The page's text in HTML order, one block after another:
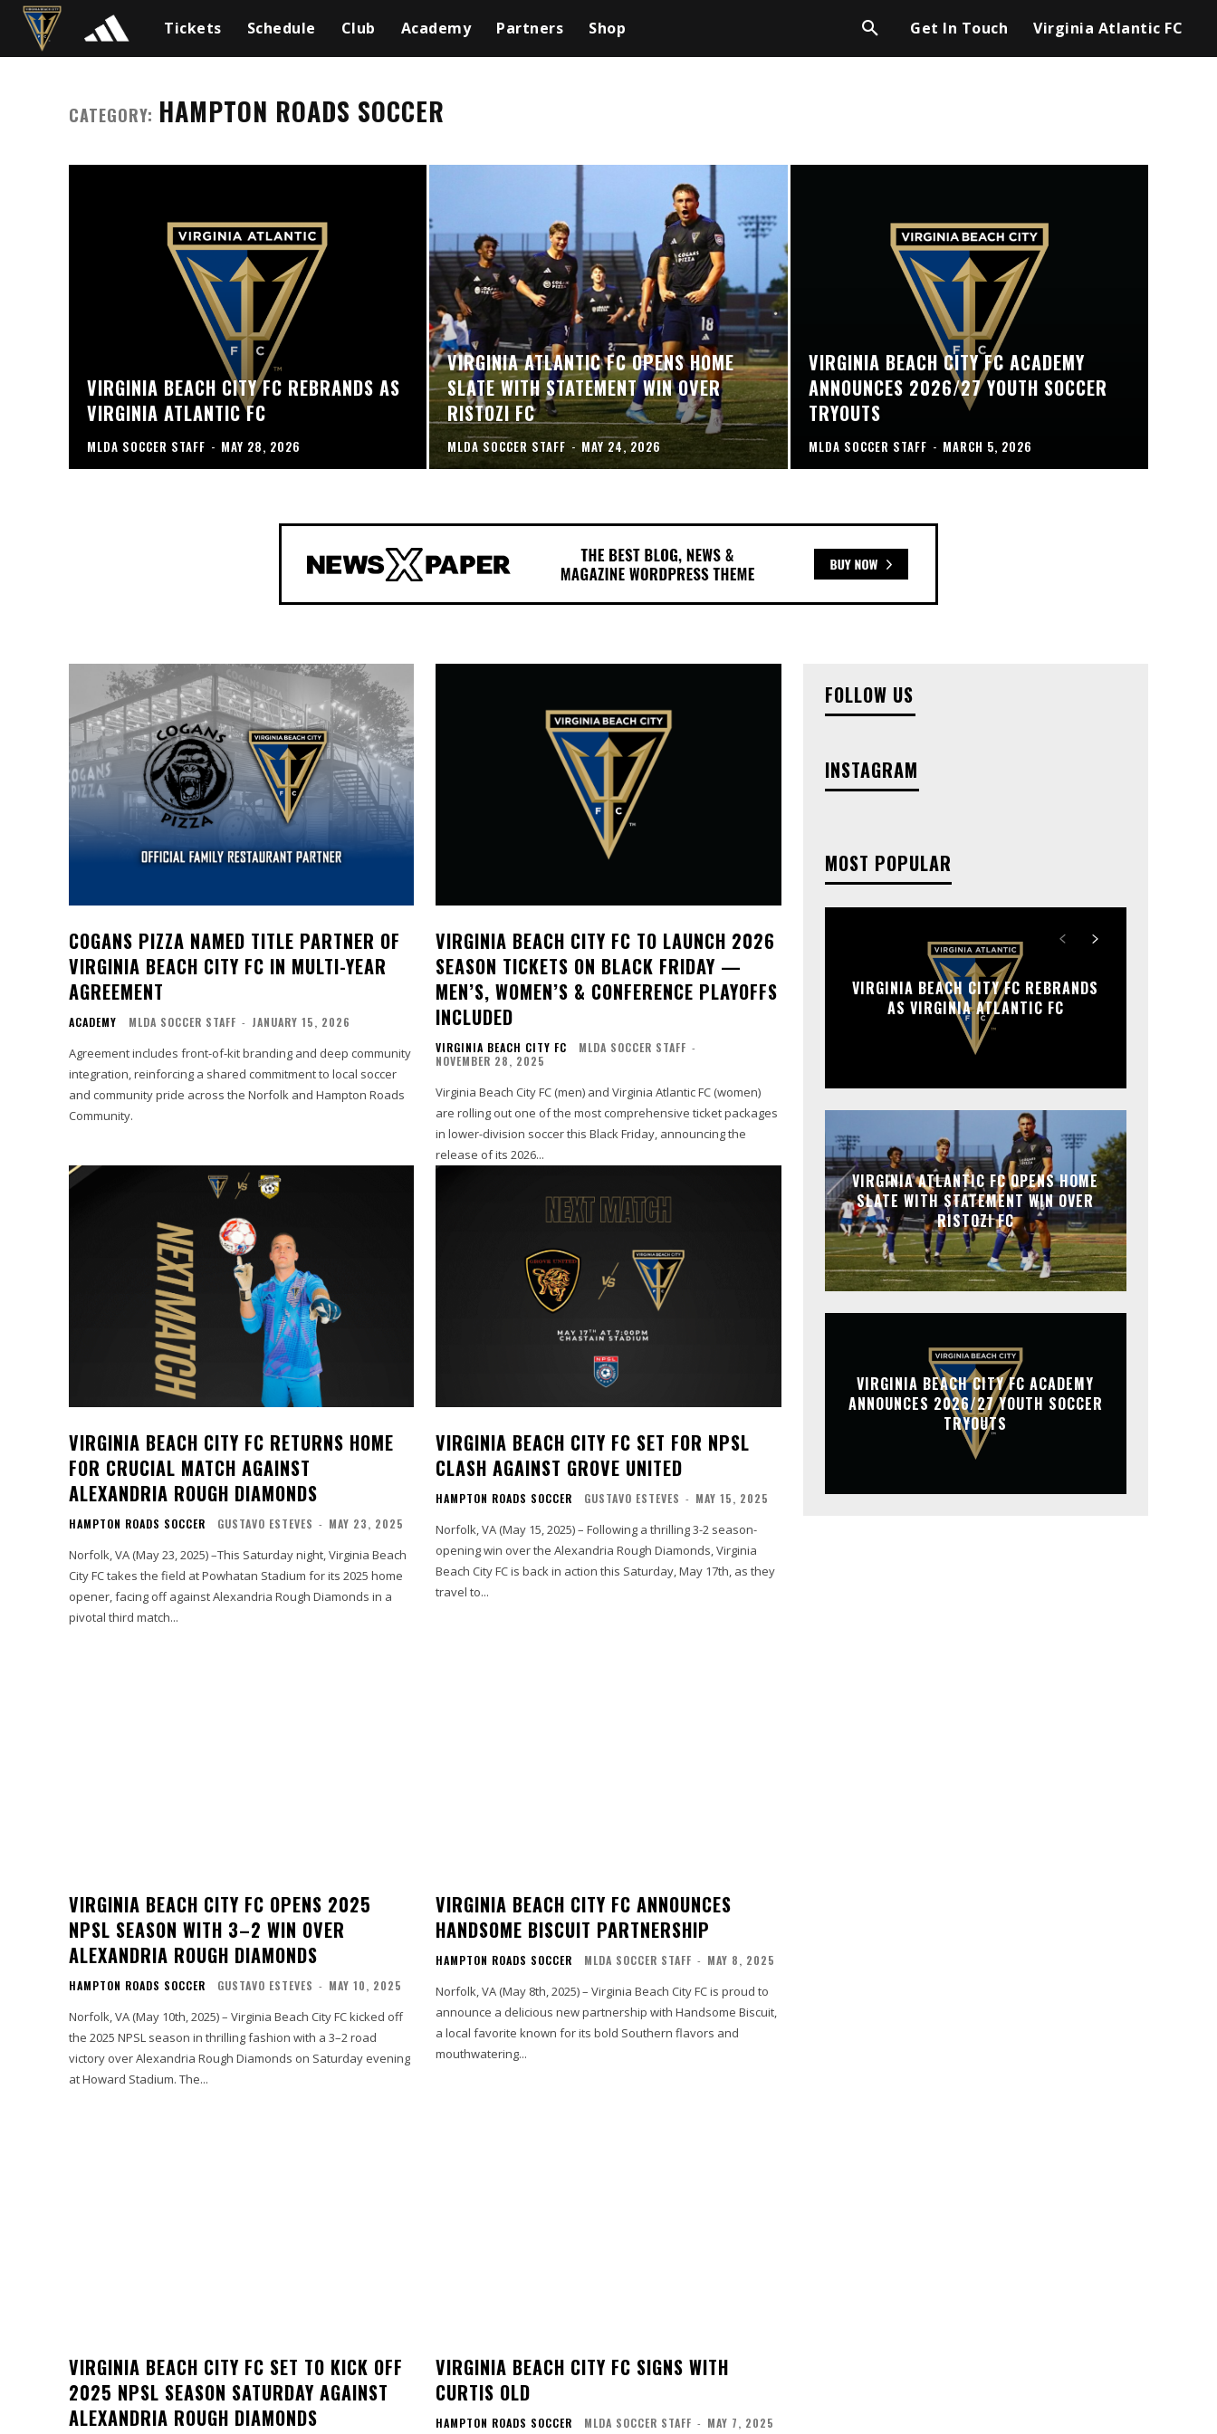
Tickets Schedule Club Academy Partners Shop Get In Touch Virginia Atlantic FC
CATEGORY: HAMPTON ROADS SOCCER
VIRGINIA BEACH CITY FC REBRANDS AS
VIRGINIA ATLANTIC FC
MLDA SOCCER STAFF - MAY 28, 2026
VIRGINIA ATLANTIC FC OPENS HOME
SLATE WITH STATEMENT WIN OVER
RISTOZI FC
MLDA SOCCER STAFF - MAY 24, 2026
VIRGINIA BEACH CITY FC ACADEMY
ANNOUNCES 2026/27 YOUTH SOCCER
TRYOUTS
MLDA SOCCER STAFF - MARCH 5, 2026
COGANS PIZZA NAMED TITLE PARTNER OF
VIRGINIA BEACH CITY FC IN MULTI-YEAR
AGREEMENT
ACADEMY MLDA SOCCER STAFF - JANUARY 15, 2026
Agreement includes front-of-kit branding and deep community
integration, reinforcing a shared commitment to local soccer
and community pride across the Norfolk and Hampton Roads
Community.
VIRGINIA BEACH CITY FC TO LAUNCH 2026
SEASON TICKETS ON BLACK FRIDAY —
MEN’S, WOMEN’S & CONFERENCE PLAYOFFS
INCLUDED
VIRGINIA BEACH CITY FC MLDA SOCCER STAFF -
NOVEMBER 28, 2025
Virginia Beach City FC (men) and Virginia Atlantic FC (women)
are rolling out one of the most comprehensive ticket packages
in lower-division soccer this Black Friday, announcing the
release of its 2026...
VIRGINIA BEACH CITY FC RETURNS HOME
FOR CRUCIAL MATCH AGAINST
ALEXANDRIA ROUGH DIAMONDS
HAMPTON ROADS SOCCER GUSTAVO ESTEVES - MAY 23, 2025
Norfolk, VA (May 23, 2025) –This Saturday night, Virginia Beach
City FC takes the field at Powhatan Stadium for its 2025 home
opener, facing off against Alexandria Rough Diamonds in a
pivotal third match...
VIRGINIA BEACH CITY FC SET FOR NPSL
CLASH AGAINST GROVE UNITED
HAMPTON ROADS SOCCER GUSTAVO ESTEVES - MAY 15, 2025
Norfolk, VA (May 15, 2025) – Following a thrilling 3-2 season-
opening win over the Alexandria Rough Diamonds, Virginia
Beach City FC is back in action this Saturday, May 17th, as they
travel to...
VIRGINIA BEACH CITY FC OPENS 2025
NPSL SEASON WITH 3–2 WIN OVER
ALEXANDRIA ROUGH DIAMONDS
HAMPTON ROADS SOCCER GUSTAVO ESTEVES - MAY 10, 2025
Norfolk, VA (May 10th, 2025) – Virginia Beach City FC kicked off
the 2025 NPSL season in thrilling fashion with a 3–2 road
victory over Alexandria Rough Diamonds on Saturday evening
at Howard Stadium. The...
VIRGINIA BEACH CITY FC ANNOUNCES
HANDSOME BISCUIT PARTNERSHIP
HAMPTON ROADS SOCCER MLDA SOCCER STAFF - MAY 8, 2025
Norfolk, VA (May 8th, 2025) – Virginia Beach City FC is proud to
announce a delicious new partnership with Handsome Biscuit,
a local favorite known for its bold Southern flavors and
mouthwatering...
VIRGINIA BEACH CITY FC SET TO KICK OFF
2025 NPSL SEASON SATURDAY AGAINST
ALEXANDRIA ROUGH DIAMONDS
VIRGINIA BEACH CITY FC SIGNS WITH
CURTIS OLD
HAMPTON ROADS SOCCER MLDA SOCCER STAFF - MAY 7, 2025
FOLLOW US
INSTAGRAM
MOST POPULAR
VIRGINIA BEACH CITY FC REBRANDS
AS VIRGINIA ATLANTIC FC
VIRGINIA ATLANTIC FC OPENS HOME
SLATE WITH STATEMENT WIN OVER
RISTOZI FC
VIRGINIA BEACH CITY FC ACADEMY
ANNOUNCES 2026/27 YOUTH SOCCER
TRYOUTS